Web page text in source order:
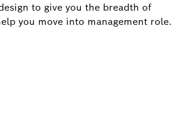
to give you the breadth of
you move into management role.